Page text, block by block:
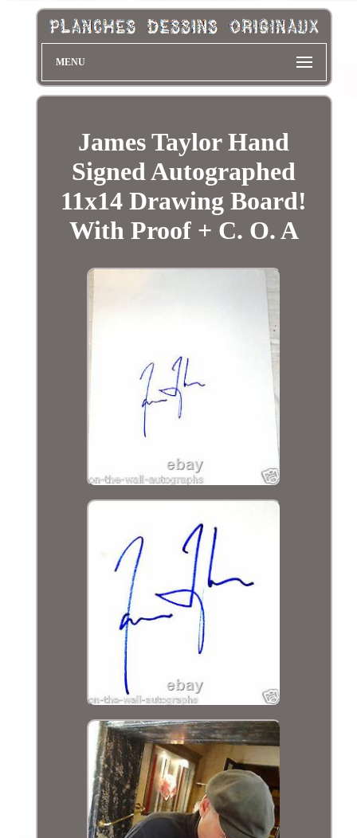
MENU
James Taylor Hand
Signed Autographed
11x14 Drawing Board!
With Proof + C. O. A